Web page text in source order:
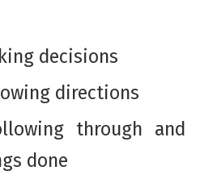
decisions
directions
through and
done